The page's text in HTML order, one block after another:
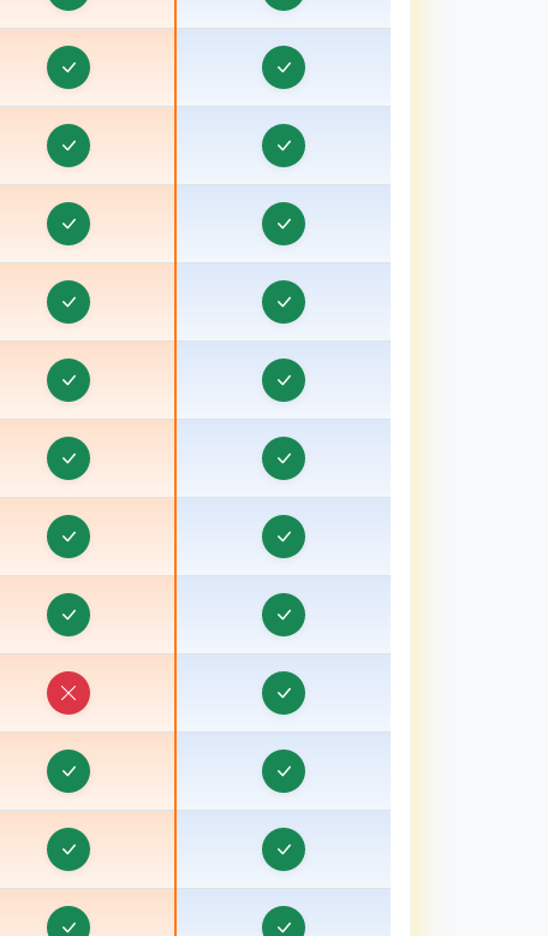
Real Estate CRM in Bhagalpur, Bihar
Real Estate CRM in Bharuch, Gujarat
Real Estate CRM in Bhind
Real Estate CRM in Bhiwani
Real Estate CRM in Bihar
Real Estate CRM in Birbhum
Real Estate CRM in Bokaro
Real Estate CRM in Bongaon
Real Estate CRM in Bulandshahr, Uttar Pradesh
Real Estate CRM in Burhanpur
Real Estate CRM in Chamoli
Real Estate CRM in Champawat
Real Estate CRM in Chhatarpur
Real Estate CRM in Chhindwara
Real Estate CRM in Chipiyana Buzurg
Real Estate CRM in Dadri
Real Estate CRM in Dahod, Gujarat